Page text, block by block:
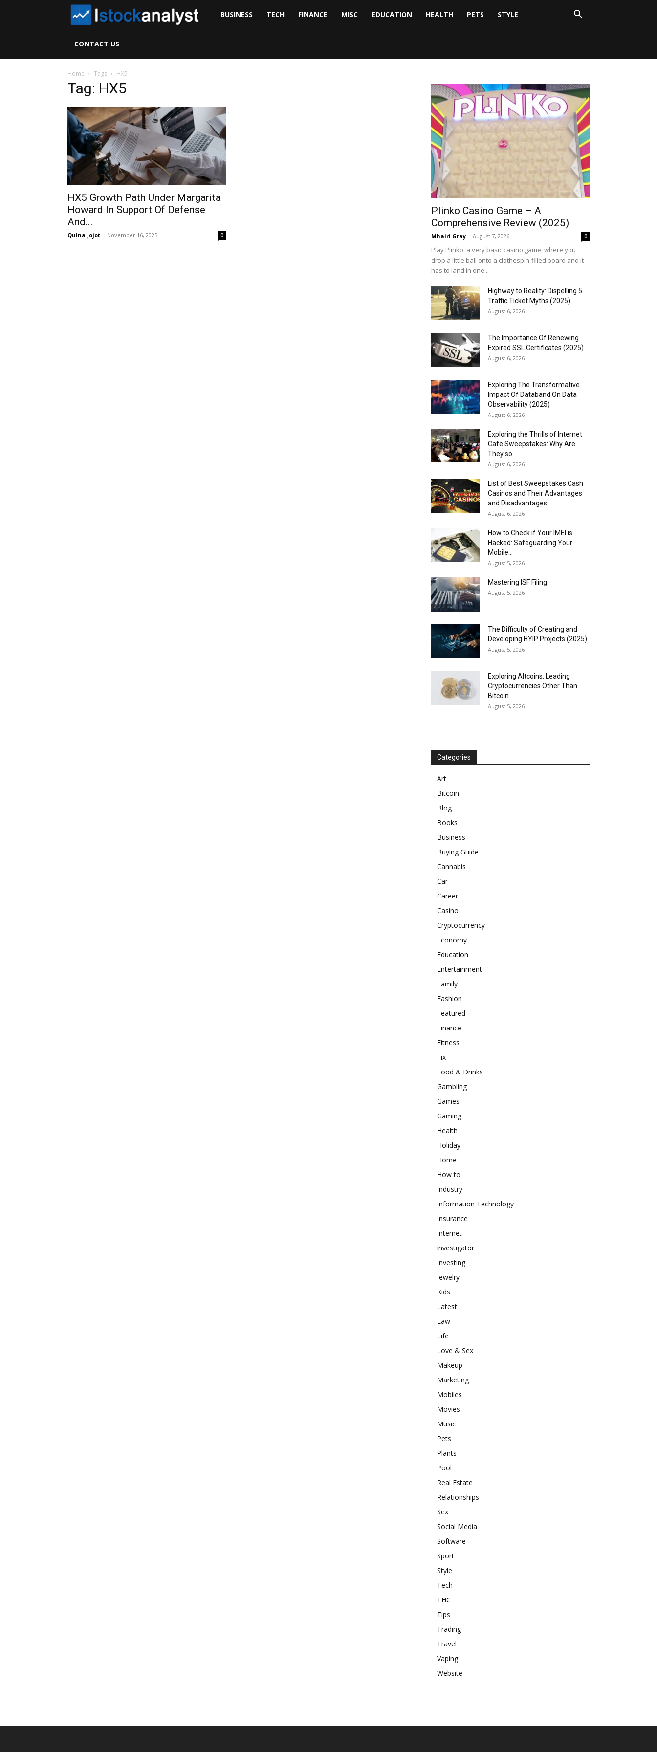
BUSINESS TECH FINANCE MISC EDUCATION HEALTH PETS STYLE
CONTACT US
Home Tags HX5
Tag: HX5
HX5 Growth Path Under Margarita
Howard In Support Of Defense
And...
Quina Jojot - November 16, 2025 0
Plinko Casino Game – A
Comprehensive Review (2025)
Mhairi Gray - August 7, 2026 0
Play Plinko, a very basic casino game, where you
drop a little ball onto a clothespin-filled board and it
has to land in one...
Highway to Reality: Dispelling 5
Traffic Ticket Myths (2025)
August 6, 2026
The Importance Of Renewing
Expired SSL Certificates (2025)
August 6, 2026
Exploring The Transformative
Impact Of Databand On Data
Observability (2025)
August 6, 2026
Exploring the Thrills of Internet
Cafe Sweepstakes: Why Are
They so...
August 6, 2026
List of Best Sweepstakes Cash
Casinos and Their Advantages
and Disadvantages
August 6, 2026
How to Check if Your IMEI is
Hacked: Safeguarding Your
Mobile...
August 5, 2026
Mastering ISF Filing
August 5, 2026
The Difficulty of Creating and
Developing HYIP Projects (2025)
August 5, 2026
Exploring Altcoins: Leading
Cryptocurrencies Other Than
Bitcoin
August 5, 2026
Categories
Art
Bitcoin
Blog
Books
Business
Buying Guide
Cannabis
Car
Career
Casino
Cryptocurrency
Economy
Education
Entertainment
Family
Fashion
Featured
Finance
Fitness
Fix
Food & Drinks
Gambling
Games
Gaming
Health
Holiday
Home
How to
Industry
Information Technology
Insurance
Internet
investigator
Investing
Jewelry
Kids
Latest
Law
Life
Love & Sex
Makeup
Marketing
Mobiles
Movies
Music
Pets
Plants
Pool
Real Estate
Relationships
Sex
Social Media
Software
Sport
Style
Tech
THC
Tips
Trading
Travel
Vaping
Website